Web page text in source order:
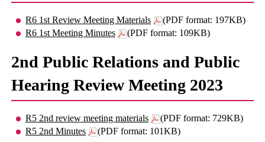
R6 1st Review Meeting Materials
(PDF format: 197KB)
R6 1st Meeting Minutes
(PDF format: 109KB)
2nd Public Relations and Public
Hearing Review Meeting 2023
R5 2nd review meeting materials
(PDF format: 729KB)
R5 2nd Minutes
(PDF format: 101KB)